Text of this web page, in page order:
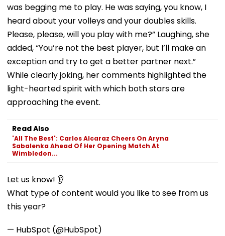
was begging me to play. He was saying, you know, I
heard about your volleys and your doubles skills.
Please, please, will you play with me?” Laughing, she
added, “You’re not the best player, but I’ll make an
exception and try to get a better partner next.”
While clearly joking, her comments highlighted the
light-hearted spirit with which both stars are
approaching the event.
Read Also
'All The Best': Carlos Alcaraz Cheers On Aryna
Sabalenka Ahead Of Her Opening Match At
Wimbledon...
Let us know! 👂
What type of content would you like to see from us
this year?
— HubSpot (@HubSpot)